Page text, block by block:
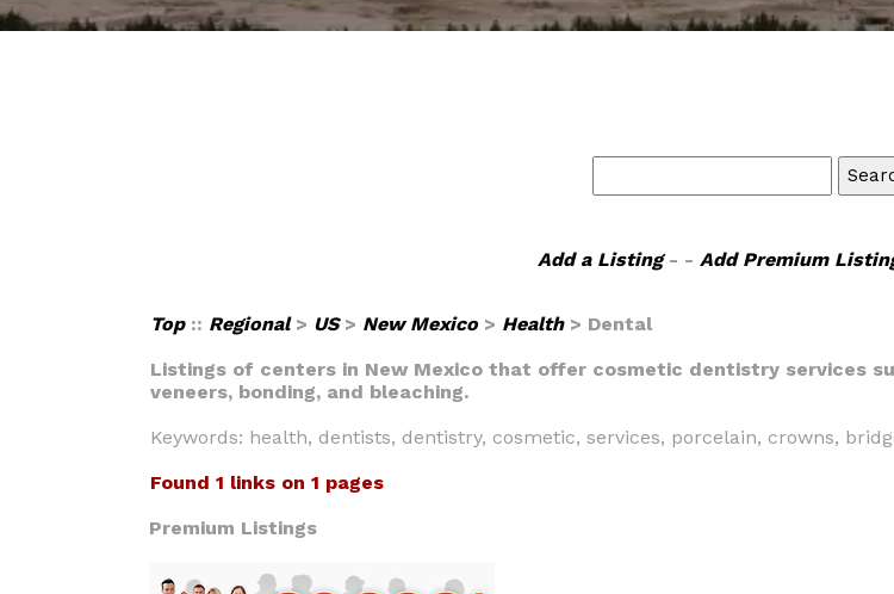
Add a Listing- - Add Premium
Top :: Regional> US> New Mexico> Health> Dental
Listings of centers in New Mexico that offer cosmetic dentistry services
veneers, bonding, and bleaching.
Keywords: health, dentists, dentistry, cosmetic, services, porcelain, crowns,
Found 1 links on 1 pages
Premium Listings